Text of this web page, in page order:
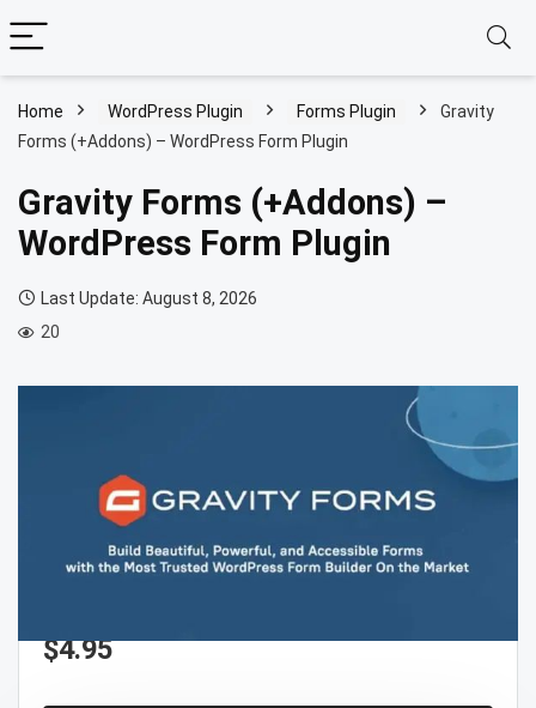
Home WordPress Plugin Forms Plugin
Gravity
Forms (+Addons) – WordPress Form Plugin
Gravity Forms (+Addons) –
WordPress Form Plugin
Last Update: August 8, 2026
20
$4.95